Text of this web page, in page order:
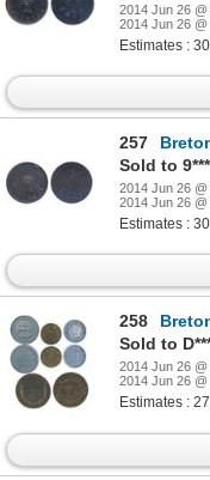
2014 Jun 26 @
2014 Jun 26 @
Estimates :
257
2014 Jun 26 @
2014 Jun 26 @
Estimates :
258
Sold to
2014 Jun 26 @
2014 Jun 26 @
Estimates :